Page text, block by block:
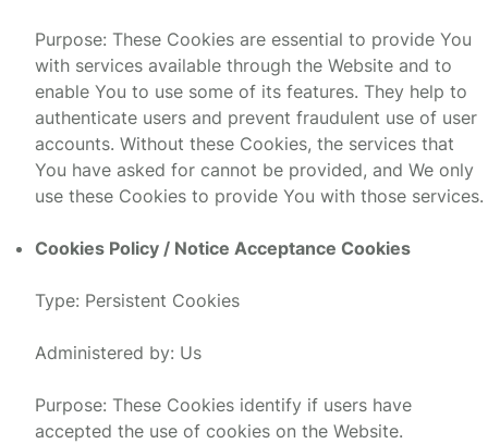
Purpose: These Cookies are essential to provide You
with services available through the Website and to
enable You to use some of its features. They help to
authenticate users and prevent fraudulent use of user
accounts. Without these Cookies, the services that
You have asked for cannot be provided, and We only
use these Cookies to provide You with those services.
Cookies Policy / Notice Acceptance Cookies
Type: Persistent Cookies
Administered by: Us
Purpose: These Cookies identify if users have
accepted the use of cookies on the Website.